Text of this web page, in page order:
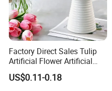
2.We are one of the
TOP 10 foreign trade
that our strength is very
What we are doing now is
Factory Direct Sales Tulip
Artificial Flower Artificial
Tulip Fake Flower Festive
Decoration Photography
US$0.11-0.18